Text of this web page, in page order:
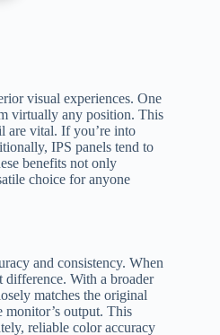
visual experiences. One
virtually any position. This
are vital. If you’re into
IPS panels tend to
benefits not only
choice for anyone
and consistency. When
difference. With a broader
matches the original
monitor’s output. This
reliable color accuracy